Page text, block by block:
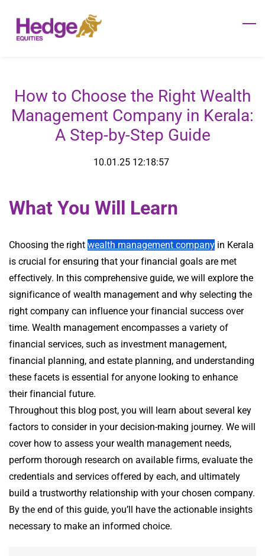
main
How to Choose the Right Wealth
Management Company in Kerala:
A Step-by-Step Guide
10.01.25 12:18:57
What You Will Learn
Choosing the right wealth management company in Kerala
is crucial for ensuring that your financial goals are met
effectively. In this comprehensive guide, we will explore the
significance of wealth management and why selecting the
right company can influence your financial success over
time. Wealth management encompasses a variety of
financial services, such as investment management,
financial planning, and estate planning, and understanding
these facets is essential for anyone looking to enhance
their financial future.
Throughout this blog post, you will learn about several key
factors to consider in your decision-making journey. We will
cover how to assess your wealth management needs,
perform thorough research on available firms, evaluate the
credentials and services offered by each, and ultimately
build a trustworthy relationship with your chosen company.
By the end of this guide, you’ll have the actionable insights
necessary to make an informed choice.